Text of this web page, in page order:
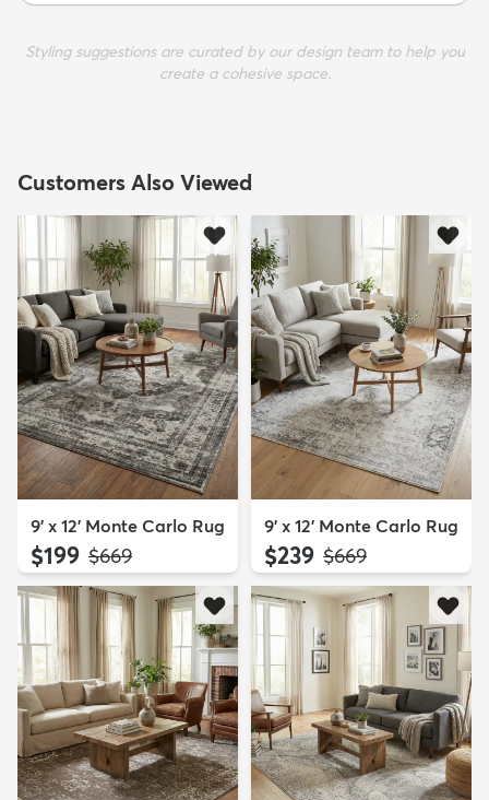
Styling suggestions are curated by our design team to help you
create a cohesive space.
Customers Also Viewed
9' x 12' Monte Carlo Rug
$199 MSRP:
$669
9' x 12' Monte Carlo Rug
$239 MSRP:
$669